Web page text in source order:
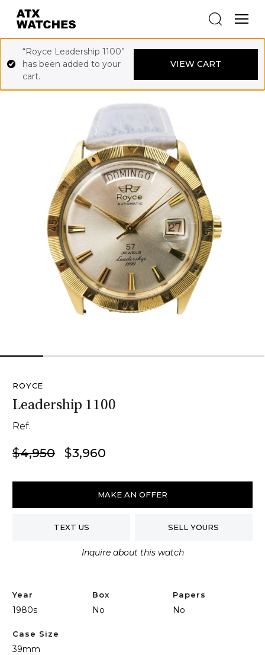
“Royce Leadership 1100”
has been added to your
cart.
VIEW CART
ROYCE
Leadership 1100
Ref.
$4,950
Original
was:
$4,950.
$3,960
is:
$3,960.
Royce
1100
MAKE AN OFFER
TEXT US SELL YOURS
Inquire about this watch
Year
1980s
Box
No
Papers
No
Case Size
39mm